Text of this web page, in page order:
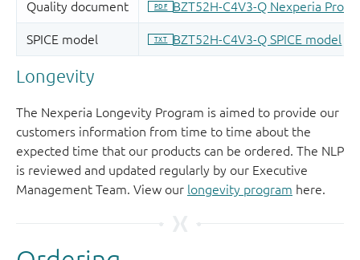
Longevity
The Nexperia Longevity Program is aimed to provide our
customers information from time to time about the
expected time that our products can be ordered. The NLP
is reviewed and updated regularly by our Executive
Management Team. View our longevity program here.